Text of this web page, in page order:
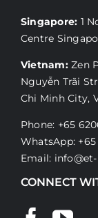
Singapore: 1
Centre
Vietnam:Zen
Nguyễn Trãi
Chi Minh City,
Phone: +65
WhatsApp:
Email:
CONNECT